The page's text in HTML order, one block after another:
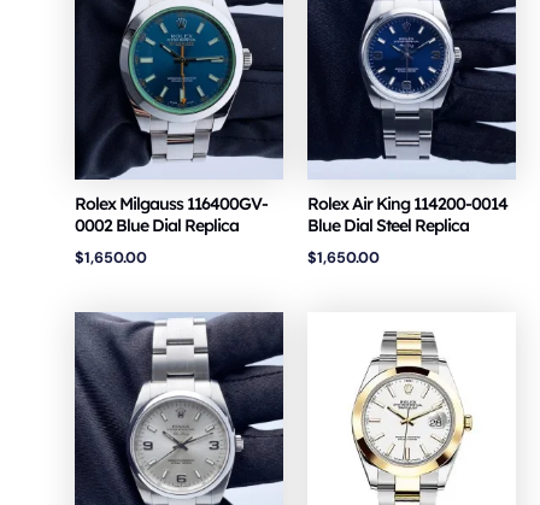
Rolex Milgauss 116400GV-
0002 Blue Dial Replica
$1,650.00
Rolex Air King 114200-0014
Blue Dial Steel Replica
$1,650.00